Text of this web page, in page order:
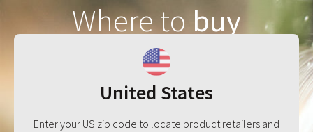
Where tobuy
United States
Enter your US zip code to locate product retailers and